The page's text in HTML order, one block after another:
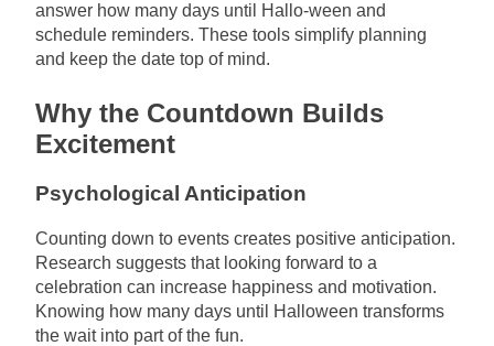
answer how many days until Hallo-ween and
schedule reminders. These tools simplify planning
and keep the date top of mind.
Why the Countdown Builds
Excitement
Psychological Anticipation
Counting down to events creates positive anticipation.
Research suggests that looking forward to a
celebration can increase happiness and motivation.
Knowing how many days until Halloween transforms
the wait into part of the fun.